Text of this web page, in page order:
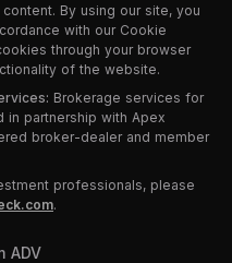
By using our site, you
with our Cookie
through your browser
of the website.
Brokerage services for
in partnership with Apex
broker-dealer and member
professionals, please
.
ADV